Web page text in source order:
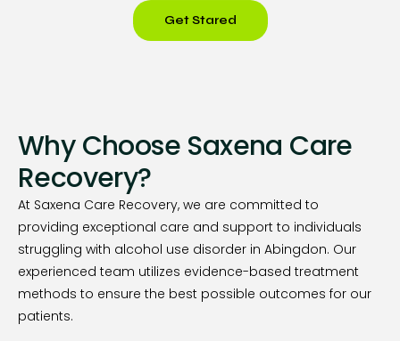
Get Stared
Why Choose Saxena Care
Recovery?
At Saxena Care Recovery, we are committed to
providing exceptional care and support to individuals
struggling with alcohol use disorder in Abingdon. Our
experienced team utilizes evidence-based treatment
methods to ensure the best possible outcomes for our
patients.